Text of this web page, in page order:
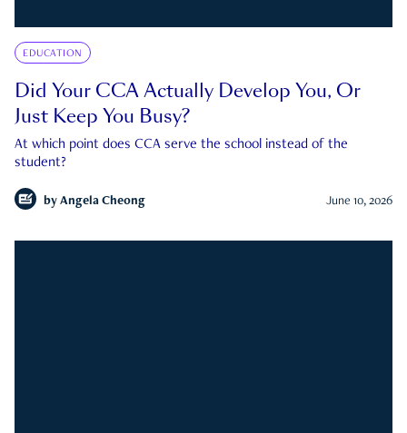
EDUCATION
Did Your CCA Actually Develop You, Or
Just Keep You Busy?
At which point does CCA serve the school instead of the
student?
by Angela Cheong June 10, 2026